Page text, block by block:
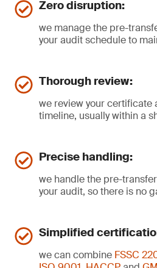
Zero disruption:
we manage the pre-
your audit schedule to
Thorough review:
we review your certificate
timeline, usually within a
Precise handling:
we handle the pre-
your audit, so there is no
Simplified
we can combine FSSC